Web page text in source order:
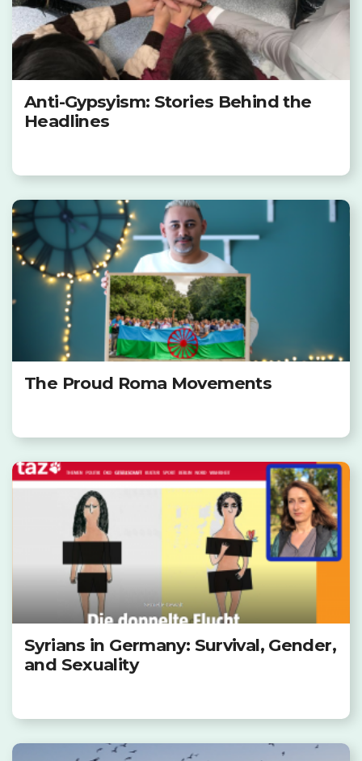
Anti-Gypsyism: Stories Behind the
Headlines
The Proud Roma Movements
Syrians in Germany: Survival, Gender,
and Sexuality